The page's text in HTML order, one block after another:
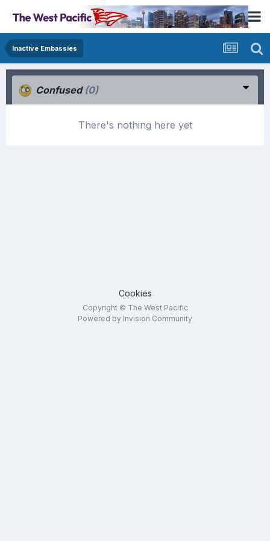
Inactive Embassies
Confused (0)
There's nothing here yet
Cookies
Copyright © The West Pacific
Powered by Invision Community